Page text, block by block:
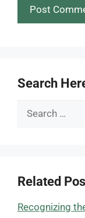
Search
Search
Related
Recognizing